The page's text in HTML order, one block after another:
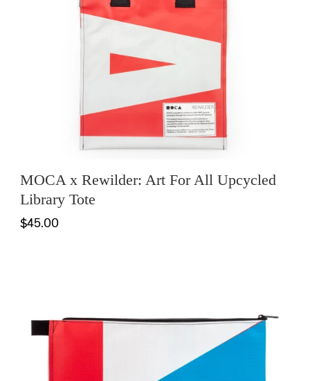
MOCA x Rewilder: Art For All Upcycled
Library Tote
$45.00